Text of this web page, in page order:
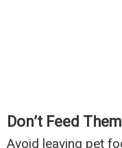
Don’t Feed Them
Avoid leaving pet